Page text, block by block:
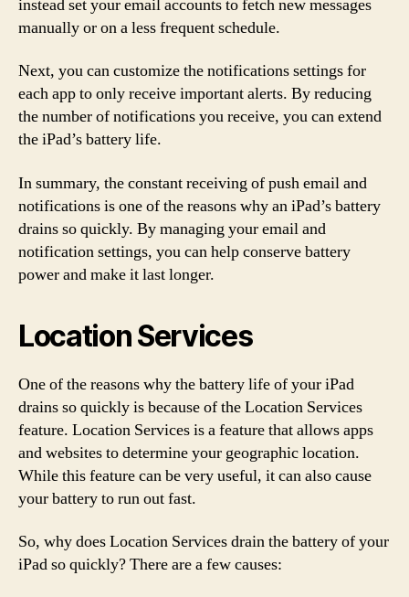
instead set your email accounts to fetch new messages
manually or on a less frequent schedule.
Next, you can customize the notifications settings for
each app to only receive important alerts. By reducing
the number of notifications you receive, you can extend
the iPad’s battery life.
In summary, the constant receiving of push email and
notifications is one of the reasons why an iPad’s battery
drains so quickly. By managing your email and
notification settings, you can help conserve battery
power and make it last longer.
Location Services
One of the reasons why the battery life of your iPad
drains so quickly is because of the Location Services
feature. Location Services is a feature that allows apps
and websites to determine your geographic location.
While this feature can be very useful, it can also cause
your battery to run out fast.
So, why does Location Services drain the battery of your
iPad so quickly? There are a few causes: